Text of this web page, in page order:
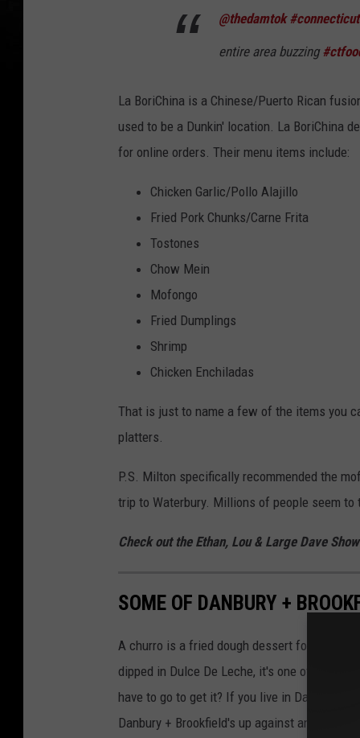
@thedamtok #connecticut
entire area buzzing
La BoriChina is a Chinese/Puerto Rican
used to be a Dunkin' location. La BoriChina
for online orders. Their menu items include:
Chicken Garlic/Pollo Alajillo
Fried Pork Chunks/Carne Frita
Tostones
Chow Mein
Mofongo
Fried Dumplings
Shrimp
Chicken Enchiladas
That is just to name a few of the items you
platters.
P.S. Milton specifically recommended the
trip to Waterbury. Millions of people seem to
Check out the Ethan, Lou & Large Dave
SOME OF DANBURY +
A churro is a fried dough dessert found in
dipped in Dulce De Leche, it's one of my
have to go to get it? If you live in Danbury or
Danbury + Brookfield's up against any